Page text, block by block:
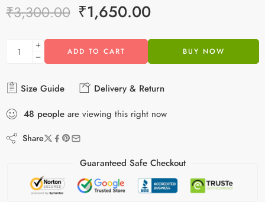
₹3,300.00 ₹1,650.00
ADD TO CART BUY NOW
Size Guide
Delivery & Return
48 people are viewing this right now
Share
Guaranteed Safe Checkout